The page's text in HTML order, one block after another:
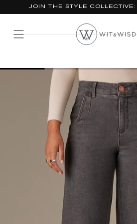
JOIN THE STYLE COLLECTIVE: